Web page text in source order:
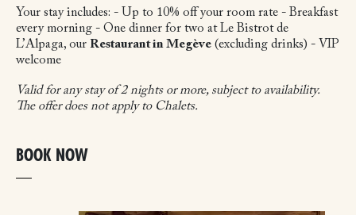
Your stay includes: - Up to 10% off your room rate - Breakfast
every morning - One dinner for two at Le Bistrot de
L’Alpaga, our Restaurant in Megève (excluding drinks) - VIP
welcome
Valid for any stay of 2 nights or more, subject to availability.
The offer does not apply to Chalets.
BOOK NOW